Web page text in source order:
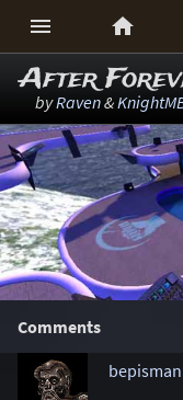
 
After
byRaven&
Comments
bepisman